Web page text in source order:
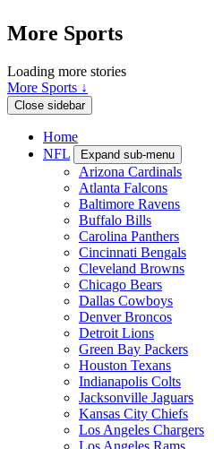
More Sports
Loading more stories
More Sports ↓
Close sidebar
Home
NFL
Expand sub-menu
Arizona Cardinals
Atlanta Falcons
Baltimore Ravens
Buffalo Bills
Carolina Panthers
Cincinnati Bengals
Cleveland Browns
Chicago Bears
Dallas Cowboys
Denver Broncos
Detroit Lions
Green Bay Packers
Houston Texans
Indianapolis Colts
Jacksonville Jaguars
Kansas City Chiefs
Los Angeles Chargers